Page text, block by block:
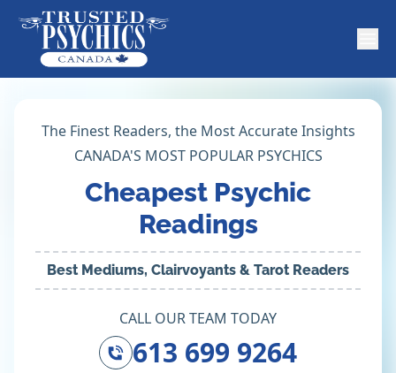
The Finest Readers, the Most Accurate Insights
CANADA'S MOST POPULAR PSYCHICS
Cheapest Psychic
Readings
Best Mediums, Clairvoyants & Tarot Readers
CALL OUR TEAM TODAY
613 699 9264